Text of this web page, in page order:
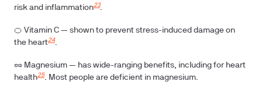
risk and inflammation23.
🍊 Vitamin C — shown to prevent stress-induced damage on
the heart24.
🥜 Magnesium — has wide-ranging benefits, including for heart
health25. Most people are deficient in magnesium.